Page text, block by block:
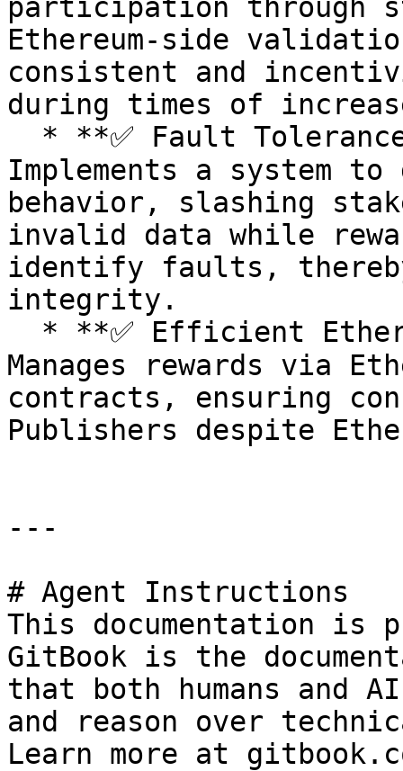
participation through
Ethereum-side
consistent and
during times of
Implements a system
behavior, slashing
invalid data while
identify faults,
integrity.
Manages rewards via
contracts, ensuring
Publishers despite
---
# Agent Instructions
This documentation is
GitBook is the
that both humans and
and reason over
Learn more at